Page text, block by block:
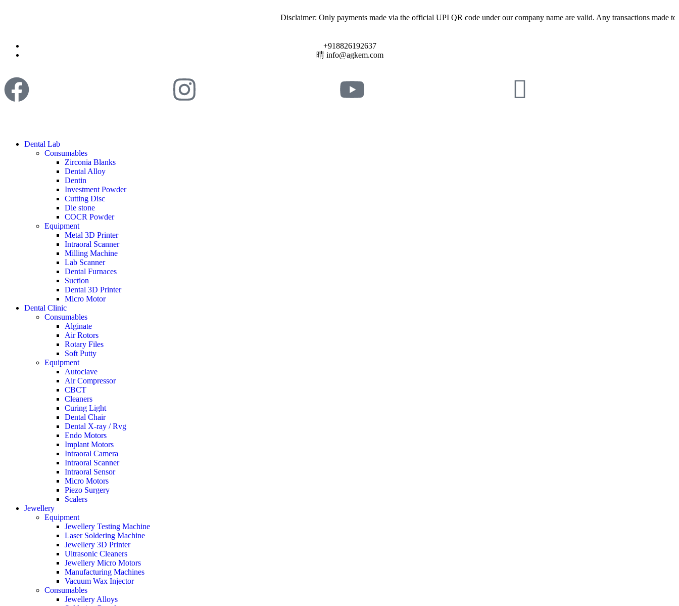
Disclaimer: Only payments made via the official UPI QR code under our company name are valid. Any transactions made to other
+918826192637
info@agkem.com
Dental Lab
Consumables
Zirconia Blanks
Dental Alloy
Dentin
Investment Powder
Cutting Disc
Die stone
COCR Powder
Equipment
Metal 3D Printer
Intraoral Scanner
Milling Machine
Lab Scanner
Dental Furnaces
Suction
Dental 3D Printer
Micro Motor
Dental Clinic
Consumables
Alginate
Air Rotors
Rotary Files
Soft Putty
Equipment
Autoclave
Air Compressor
CBCT
Cleaners
Curing Light
Dental Chair
Dental X-ray / Rvg
Endo Motors
Implant Motors
Intraoral Camera
Intraoral Scanner
Intraoral Sensor
Micro Motors
Piezo Surgery
Scalers
Jewellery
Equipment
Jewellery Testing Machine
Laser Soldering Machine
Jewellery 3D Printer
Ultrasonic Cleaners
Jewellery Micro Motors
Manufacturing Machines
Vacuum Wax Injector
Consumables
Jewellery Alloys